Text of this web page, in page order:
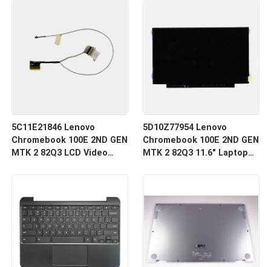
5C11E21846 Lenovo
Chromebook 100E 2ND GEN
MTK 2 82Q3 LCD Video
5D10Z77954 Lenovo
Chromebook 100E 2ND GEN
MTK 2 82Q3 11.6" Laptop